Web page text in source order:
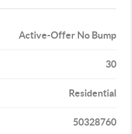
Active-Offer No Bump
30
Residential
50328760